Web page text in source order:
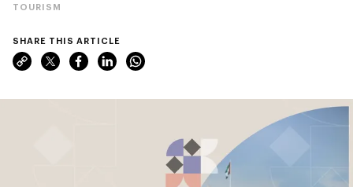
TOURISM
SHARE THIS ARTICLE